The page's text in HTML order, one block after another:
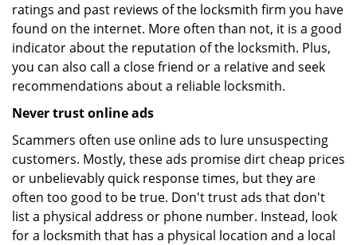
ratings and past reviews of the locksmith firm you have
found on the internet. More often than not, it is a good
indicator about the reputation of the locksmith. Plus,
you can also call a close friend or a relative and seek
recommendations about a reliable locksmith.
Never trust online ads
Scammers often use online ads to lure unsuspecting
customers. Mostly, these ads promise dirt cheap prices
or unbelievably quick response times, but they are
often too good to be true. Don't trust ads that don't
list a physical address or phone number. Instead, look
for a locksmith that has a physical location and a local